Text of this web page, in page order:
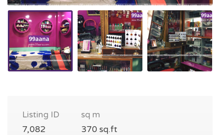
Listing ID
7,082
sq m
370 sq.ft